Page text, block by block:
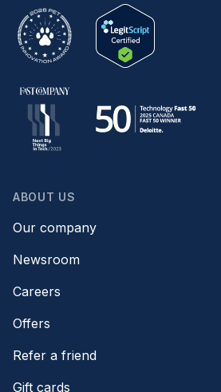
ABOUT US
Our company
Newsroom
Careers
Offers
Refer a friend
Gift cards